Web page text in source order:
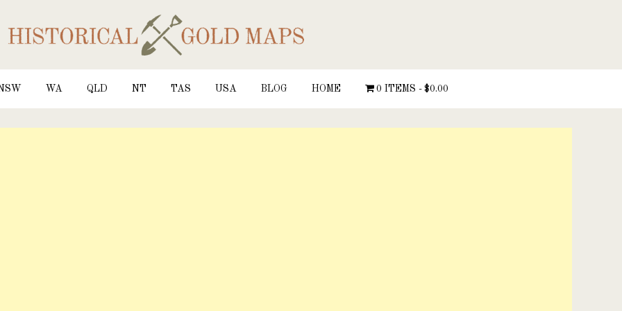
WA QLD NT TAS USA BLOG HOME 0 ITEMS $0.00